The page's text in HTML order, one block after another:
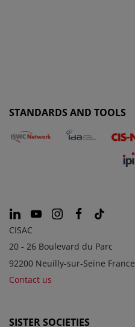
STANDARDS AND TOOLS
CISAC
20 - 26 Boulevard du Parc
92200 Neuilly-sur-Seine France
Contact us
SISTER SOCIETIES